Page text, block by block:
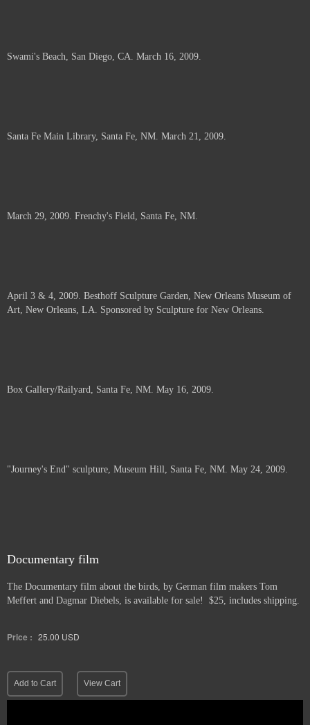
Swami's Beach, San Diego, CA. March 16, 2009.
Santa Fe Main Library, Santa Fe, NM. March 21, 2009.
March 29, 2009. Frenchy's Field, Santa Fe, NM.
April 3 & 4, 2009. Besthoff Sculpture Garden, New Orleans Museum of
Art, New Orleans, LA. Sponsored by Sculpture for New Orleans.
Box Gallery/Railyard, Santa Fe, NM. May 16, 2009.
"Journey's End" sculpture, Museum Hill, Santa Fe, NM. May 24, 2009.
Documentary film
The Documentary film about the birds, by German film makers Tom
Meffert and Dagmar Diebels, is available for sale! $25, includes shipping.
Price : 25.00 USD
Add to Cart View Cart